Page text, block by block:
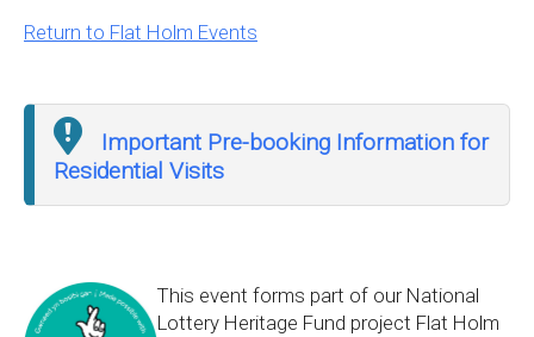
Return to Flat Holm Events
Important Pre-booking Information for
Residential Visits
This event forms part of our National
Lottery Heritage Fund project Flat Holm